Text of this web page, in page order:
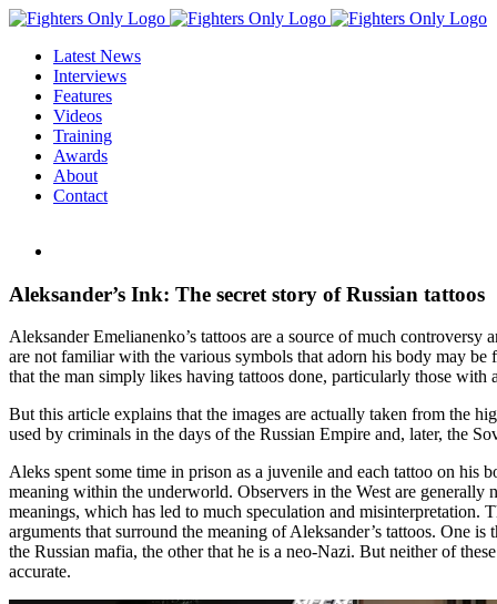
Skip
contentLatest News
Interviews
Features
Videos
Training
Awards
About
Contact
Image
Aleksander’s Ink: The secret story of Russian tattoos
Aleksander Emelianenko’s tattoos are a source of much controversy
are not familiar with the various symbols that adorn his body may
that the man simply likes having tattoos done, particularly those with
But this article explains that the images are actually taken from the
used by criminals in the days of the Russian Empire and, later, the
Aleks spent some time in prison as a juvenile and each tattoo on his
meaning within the underworld. Observers in the West are generally
meanings, which has led to much speculation and misinterpretation.
arguments that surround the meaning of Aleksander’s tattoos. One is
the Russian mafia, the other that he is a neo-Nazi. But neither of
accurate.